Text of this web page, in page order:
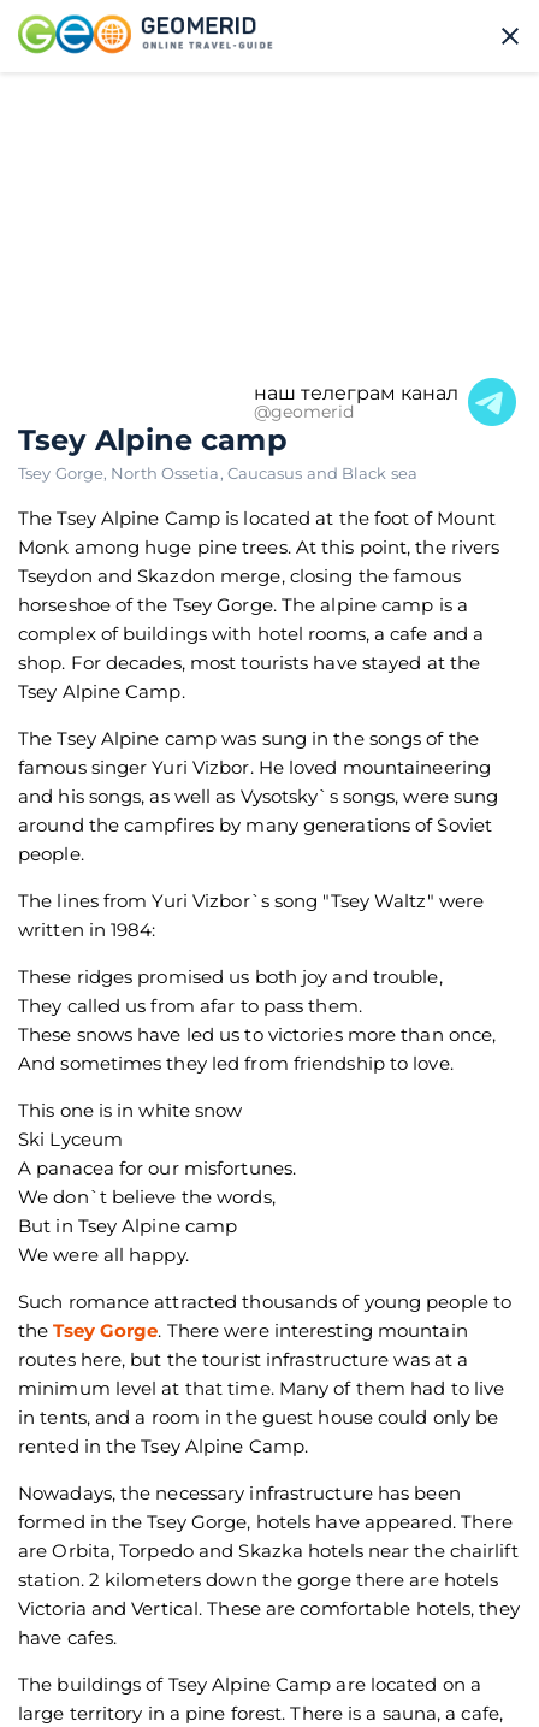
наш телеграм канал
@geomerid
Tsey Alpine camp
Tsey Gorge, North Ossetia, Caucasus and Black sea
The Tsey Alpine Camp is located at the foot of Mount
Monk among huge pine trees. At this point, the rivers
Tseydon and Skazdon merge, closing the famous
horseshoe of the Tsey Gorge. The alpine camp is a
complex of buildings with hotel rooms, a cafe and a
shop. For decades, most tourists have stayed at the
Tsey Alpine Camp.
The Tsey Alpine camp was sung in the songs of the
famous singer Yuri Vizbor. He loved mountaineering
and his songs, as well as Vysotsky`s songs, were sung
around the campfires by many generations of Soviet
people.
The lines from Yuri Vizbor`s song "Tsey Waltz" were
written in 1984:
These ridges promised us both joy and trouble,
They called us from afar to pass them.
These snows have led us to victories more than once,
And sometimes they led from friendship to love.
This one is in white snow
Ski Lyceum
A panacea for our misfortunes.
We don`t believe the words,
But in Tsey Alpine camp
We were all happy.
Such romance attracted thousands of young people to
theTsey Gorge. There were interesting mountain
routes here, but the tourist infrastructure was at a
minimum level at that time. Many of them had to live
in tents, and a room in the guest house could only be
rented in the Tsey Alpine Camp.
Nowadays, the necessary infrastructure has been
formed in the Tsey Gorge, hotels have appeared. There
are Orbita, Torpedo and Skazka hotels near the chairlift
station. 2 kilometers down the gorge there are hotels
Victoria and Vertical. These are comfortable hotels, they
have cafes.
The buildings of Tsey Alpine Camp are located on a
large territory in a pine forest. There is a sauna, a cafe,